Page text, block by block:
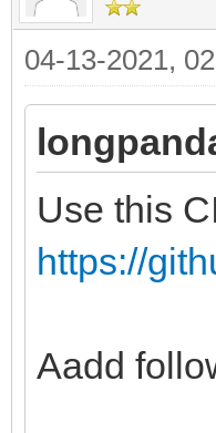
if
fi
if
then
04-13-2021,
Use this
https://
Aadd